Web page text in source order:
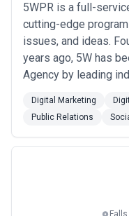
5WPR is a full-
cutting-edge
issues, and ideas.
years ago, 5W has
Agency by leading
American Business
leading businesses
driven approach to
Digital Marketing
Public Relations